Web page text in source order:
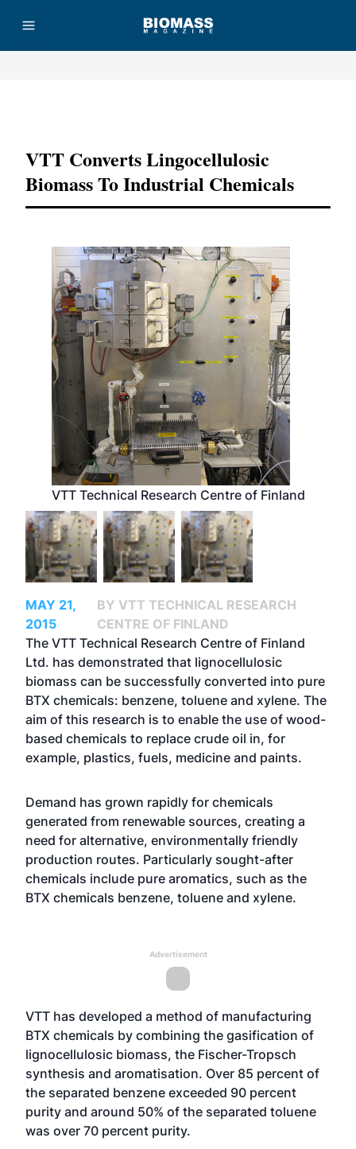
VTT Converts Lingocellulosic
Biomass To Industrial Chemicals
VTT Technical Research Centre of Finland
MAY 21,
2015
BY VTT TECHNICAL RESEARCH
CENTRE OF FINLAND
The VTT Technical Research Centre of Finland
Ltd. has demonstrated that lignocellulosic
biomass can be successfully converted into pure
BTX chemicals: benzene, toluene and xylene. The
aim of this research is to enable the use of wood-
based chemicals to replace crude oil in, for
example, plastics, fuels, medicine and paints.
Demand has grown rapidly for chemicals
generated from renewable sources, creating a
need for alternative, environmentally friendly
production routes. Particularly sought-after
chemicals include pure aromatics, such as the
BTX chemicals benzene, toluene and xylene.
Advertisement
VTT has developed a method of manufacturing
BTX chemicals by combining the gasification of
lignocellulosic biomass, the Fischer-Tropsch
synthesis and aromatisation. Over 85 percent of
the separated benzene exceeded 90 percent
purity and around 50% of the separated toluene
was over 70 percent purity.